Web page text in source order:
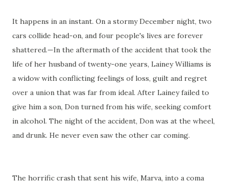
It happens in an instant. On a stormy December night, two
cars collide head-on, and four people's lives are forever
shattered.—In the aftermath of the accident that took the
life of her husband of twenty-one years, Lainey Williams is
a widow with conflicting feelings of loss, guilt and regret
over a union that was far from ideal. After Lainey failed to
give him a son, Don turned from his wife, seeking comfort
in alcohol. The night of the accident, Don was at the wheel,
and drunk. He never even saw the other car coming.
The horrific crash that sent his wife, Marva, into a coma